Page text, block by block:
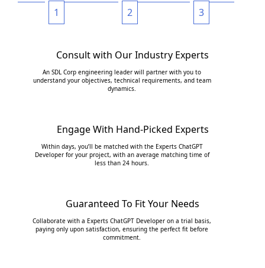
1 2 3
Consult with Our Industry Experts
An SDL Corp engineering leader will partner with you to
understand your objectives, technical requirements, and team
dynamics.
Engage With Hand-Picked Experts
Within days, you’ll be matched with the Experts ChatGPT
Developer for your project, with an average matching time of
less than 24 hours.
Guaranteed To Fit Your Needs
Collaborate with a Experts ChatGPT Developer on a trial basis,
paying only upon satisfaction, ensuring the perfect fit before
commitment.